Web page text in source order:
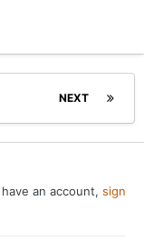
NEXT
an account, sign